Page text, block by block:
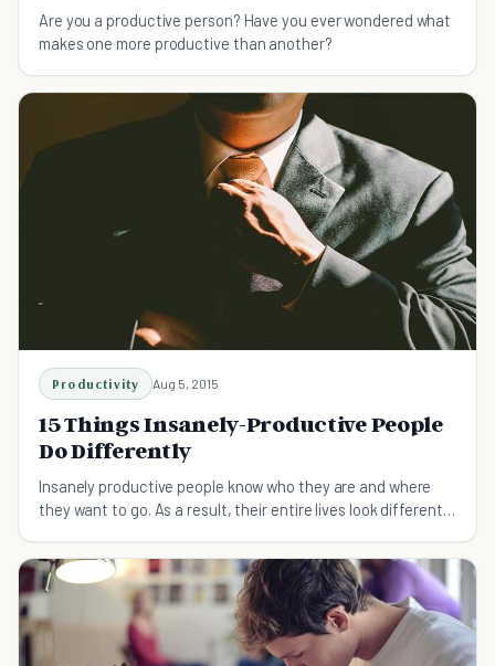
Are you a productive person? Have you ever wondered what
makes one more productive than another?
Productivity Aug 5, 2015
15 Things Insanely-Productive People
Do Differently
Insanely productive people know who they are and where
they want to go. As a result, their entire lives look different